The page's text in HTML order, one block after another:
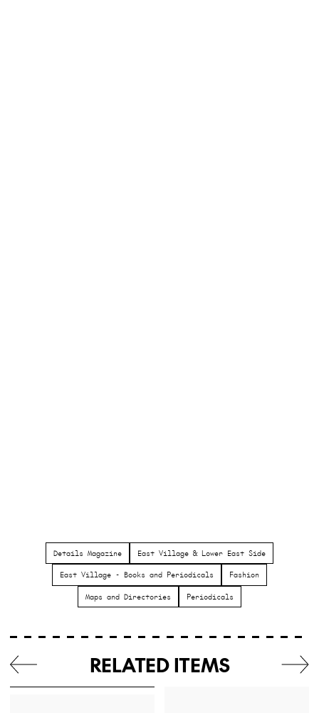
Details Magazine East Village & Lower East Side
East Village - Books and Periodicals Fashion
Maps and Directories Periodicals
RELATED ITEMS